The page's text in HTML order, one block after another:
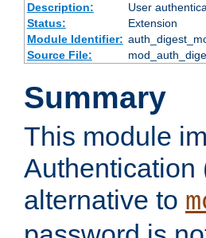
Description:
User
Status:
Extension
Module Identifier:
Source File:
Summary
This module
Authentication
alternative to